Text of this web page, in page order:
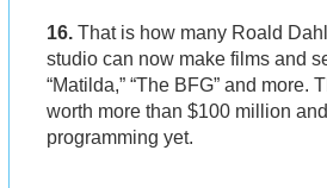
16. That is how many Roald
studio can now make films and
“Matilda,” “The BFG” and more.
worth more than $100 million
programming yet.